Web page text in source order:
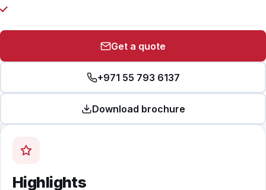
Get a quote
+971 55 793 6137
Download brochure
Highlights